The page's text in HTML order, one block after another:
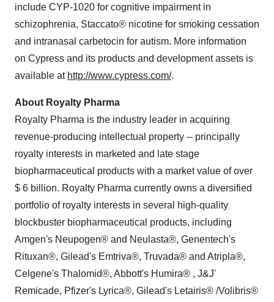
include CYP-1020 for cognitive impairment in
schizophrenia, Staccato® nicotine for smoking cessation
and intranasal carbetocin for autism. More information
on Cypress and its products and development assets is
available at http://www.cypress.com/.
About Royalty Pharma
Royalty Pharma is the industry leader in acquiring
revenue-producing intellectual property -- principally
royalty interests in marketed and late stage
biopharmaceutical products with a market value of over
$ 6 billion. Royalty Pharma currently owns a diversified
portfolio of royalty interests in several high-quality
blockbuster biopharmaceutical products, including
Amgen's Neupogen® and Neulasta®, Genentech's
Rituxan®, Gilead's Emtriva®, Truvada® and Atripla®,
Celgene's Thalomid®, Abbott's Humira® , J&J'
Remicade, Pfizer's Lyrica®, Gilead's Letairis® /Volibris®